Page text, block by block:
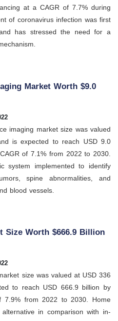
at a CAGR of 7.7% during
of coronavirus infection was first
has stressed the need for a
Market Worth $9.0
imaging market size was valued
is expected to reach USD 9.0
of 7.1% from 2022 to 2030.
system implemented to identify
spine abnormalities, and
blood vessels.
Size Worth $666.9 Billion
size was valued at USD 336
to reach USD 666.9 billion by
7.9% from 2022 to 2030. Home
in comparison with in-